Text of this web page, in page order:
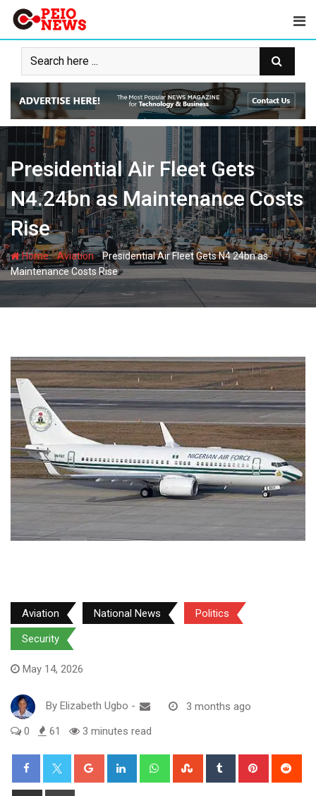
Skip
content
Presidential Air Fleet Gets
N4.24bn as Maintenance Costs
Rise
Home-Aviation-Presidential Air Fleet Gets N4.24bn as
Maintenance Costs Rise
Aviation National News Politics
Security
May 14, 2026
By Elizabeth Ugbo -
3 months ago
0
61 3 minutes read
Google+ LinkedIn WhatsappStumbleUpon
Tumblr Pinterest